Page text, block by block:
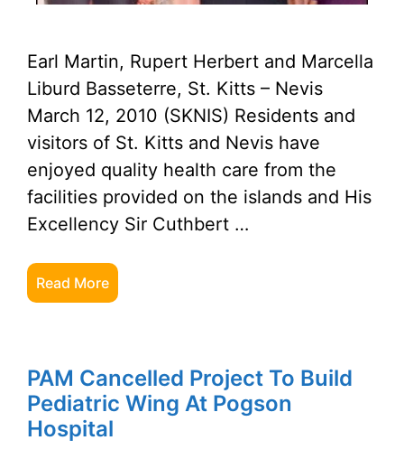
Earl Martin, Rupert Herbert and Marcella
Liburd Basseterre, St. Kitts – Nevis
March 12, 2010 (SKNIS) Residents and
visitors of St. Kitts and Nevis have
enjoyed quality health care from the
facilities provided on the islands and His
Excellency Sir Cuthbert …
Read More
PAM Cancelled Project To Build
Pediatric Wing At Pogson
Hospital